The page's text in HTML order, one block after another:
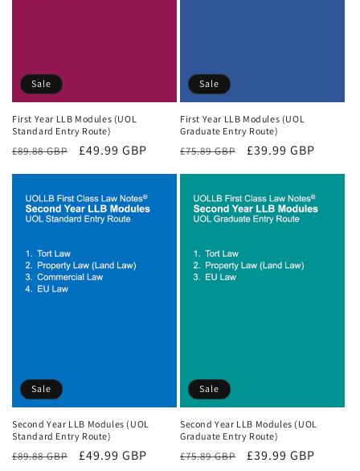
Sale
First Year LLB Modules (UOL
Standard Entry Route)
Regular
£89.88 GBP
Sale
£49.99 GBP
Sale
First Year LLB Modules (UOL
Graduate Entry Route)
Regular
£75.89 GBP
Sale
£39.99 GBP
Sale
Second Year LLB Modules (UOL
Standard Entry Route)
Regular
£89.88 GBP
Sale
£49.99 GBP
Sale
Second Year LLB Modules (UOL
Graduate Entry Route)
Regular
£75.89 GBP
Sale
£39.99 GBP